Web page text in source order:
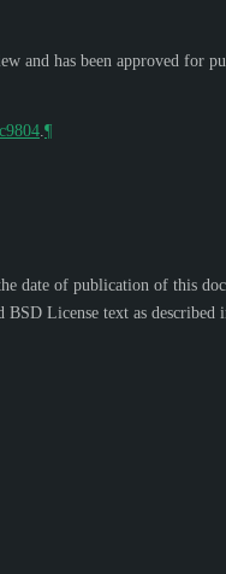
and has been approved for
¶
date of publication of this
License text as